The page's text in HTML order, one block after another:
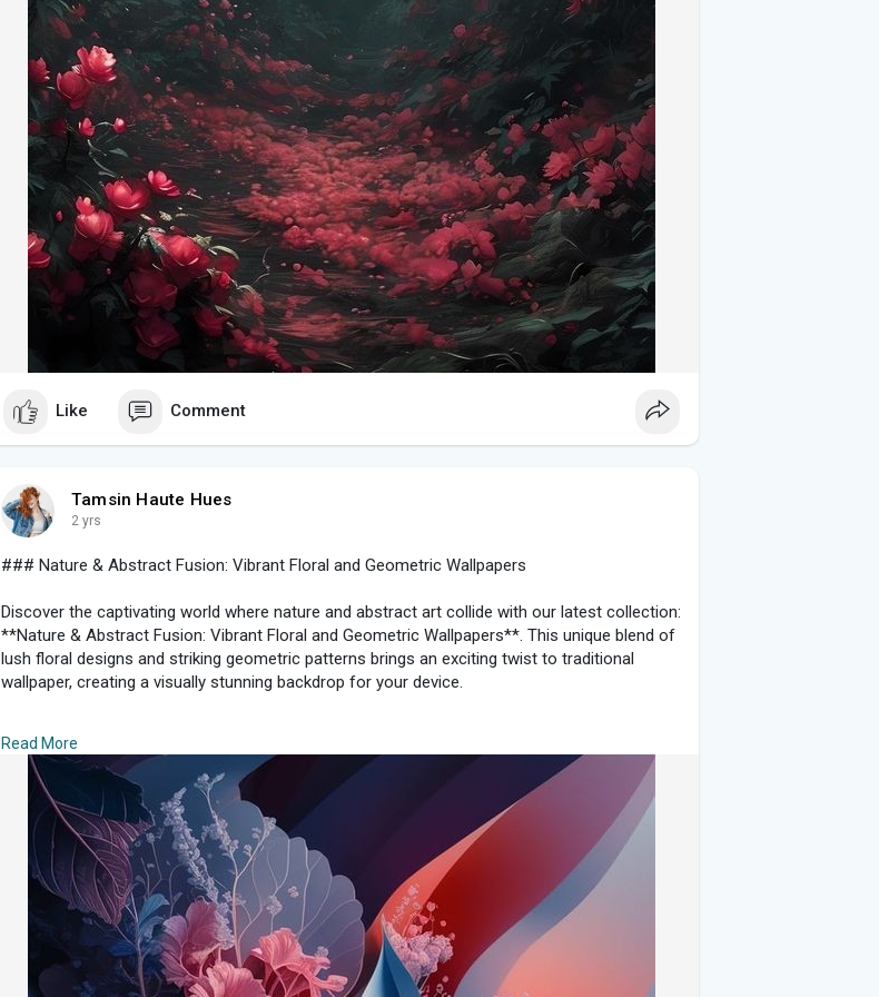
who seek tranquility.
- **Inspirational Landscapes**: These photographs not only capture the essence of Tuscany
but also inspire travel and exploration. They serve as a reminder of the stunning real-world
landscapes that can be experienced firsthand.
#### **Where to See and Download**
For those eager to explore these captivating images, various photography platforms and
travel blogs showcase Tuscany’s landscapes in all their glory. Some photographers even
offer high-resolution downloads, allowing you to bring a piece of Tuscany’s beauty into your
digital space, much like the Windows XP wallpaper did decades ago.
#### **Conclusion**
**Tuscany Captured: Photos That Echo the Classic Windows XP Wallpaper** offer a unique
celebrate the real-life landscapes of Tuscany but also pay homage to an iconic piece of
**#tuscanyphotography #windowsxpmemory
#scenicviews
Like Comment
Tamsin Haute Hues
2 yrs
### Nature & Abstract Fusion: Vibrant Floral and Geometric Wallpapers
Discover the captivating world where nature and abstract art collide with our latest collection:
**Nature & Abstract Fusion: Vibrant Floral and Geometric Wallpapers**. This unique blend of
lush floral designs and striking geometric patterns brings an exciting twist to traditional
wallpaper, creating a visually stunning backdrop for your device.
Combining the organic beauty of nature with the boldness of abstract art, these wallpapers
offer a fresh perspective on design. By merging intricate floral motifs with clean, geometric
shapes, this collection provides a harmonious balance between the natural world and
modern aesthetics.
#### **Key Features of Nature & Abstract Fusion Wallpapers**
1. **Vibrant Floral Designs**: Experience the richness of nature through vibrant floral
patterns. From lush roses to delicate daisies, these designs capture the essence of
blooming flowers in a way that is both eye-catching and elegant.
Read More